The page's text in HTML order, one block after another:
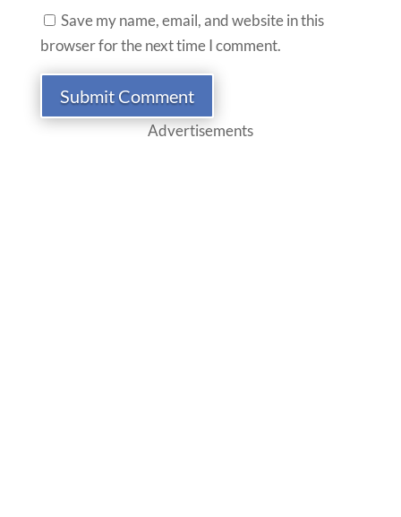
Save my name, email, and website in this
browser for the next time I comment.
Submit Comment
Advertisements